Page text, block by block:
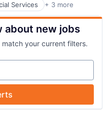
Services + 3 more
about new jobs
your current filters.